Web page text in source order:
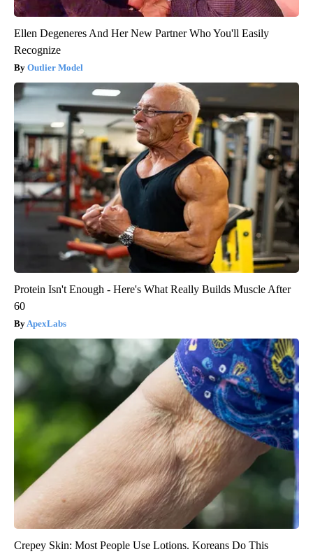
Ellen Degeneres And Her New Partner Who You'll Easily
Recognize
Outlier Model
Protein Isn't Enough - Here's What Really Builds Muscle After
60
ApexLabs
Crepey Skin: Most People Use Lotions. Koreans Do This